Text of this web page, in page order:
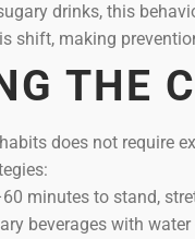
drinks, this
shift, making
THE
does not require
minutes to stand,
beverages with